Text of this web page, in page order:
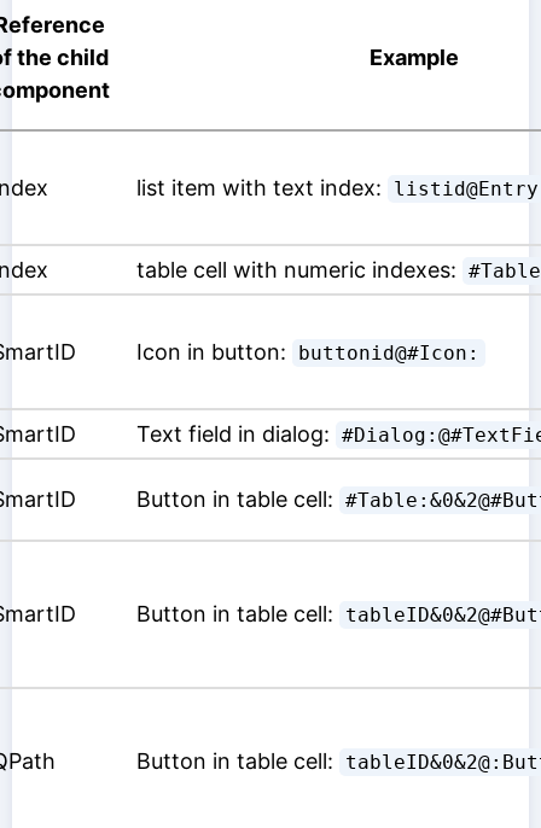
the child
Example
list item with text index: listid@Entry
table cell with numeric indexes:
Icon in button: buttonid@#Icon:
Text field in dialog:
Button in table cell:
Button in table cell:
Button in table cell: